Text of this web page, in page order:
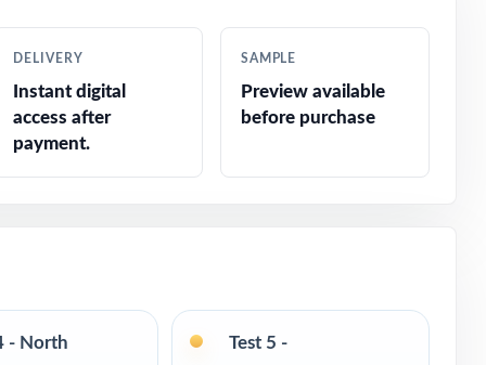
DELIVERY
Instant digital
access after
payment.
SAMPLE
Preview available
before purchase
- North
Test 5 -